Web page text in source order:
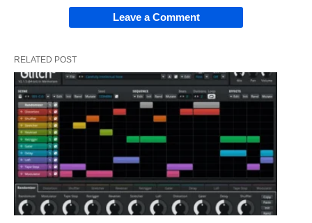
Leave a Comment
RELATED POST